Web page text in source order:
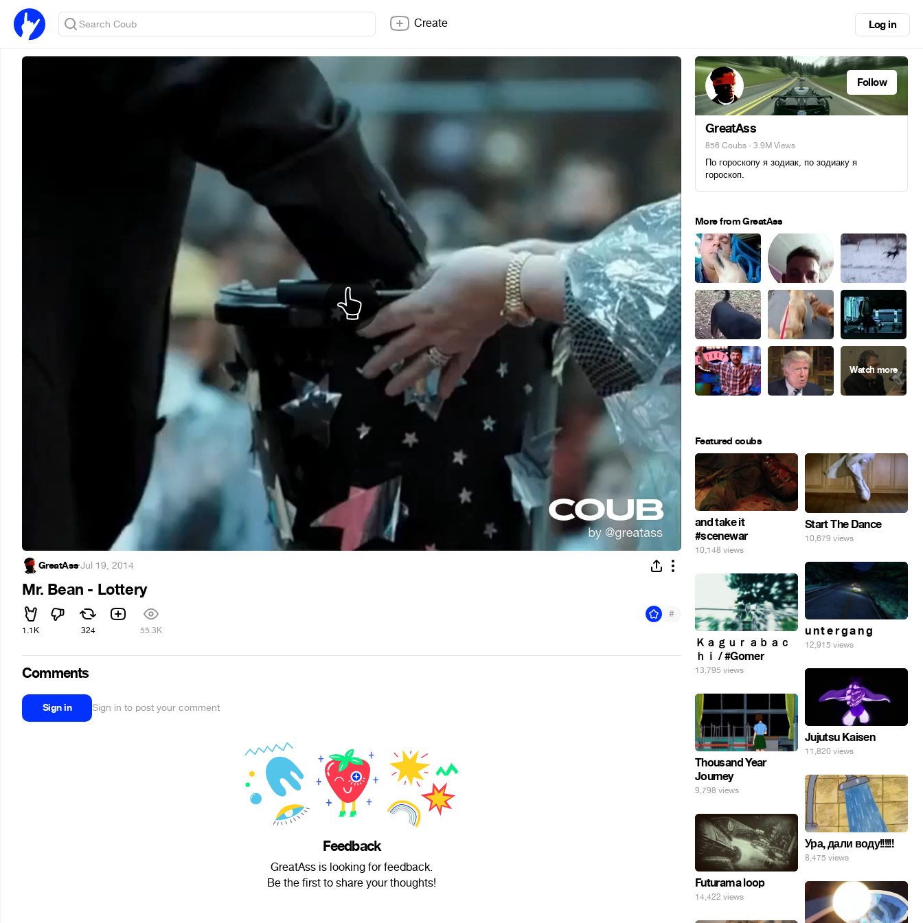
Create Log in
GreatAss·Jul 19, 2014
Mr. Bean - Lottery
1.1K 324 55.3K
#
Comments
Sign in Sign in to post your comment
Feedback
GreatAss is looking for feedback.
Be the first to share your thoughts!
Follow
GreatAss
856 Coubs · 3.9M Views
По гороскопу я зодиак, по зодиаку я
гороскоп.
More from GreatAss
Featured coubs
and take it
#scenewar
10,148 views
Start The Dance
10,679 views
u n t e r g a n g
12,915 views
Ｋａｇｕｒａｂａｃ
ｈｉ / #Gomer
13,795 views
Jujutsu Kaisen
11,820 views
Thousand Year
Journey
9,798 views
Ура, дали воду!!!!!!
8,475 views
Futurama loop
14,422 views